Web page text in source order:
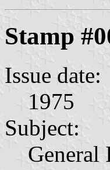
Stamp
Issue date:
1975
Subject:
General